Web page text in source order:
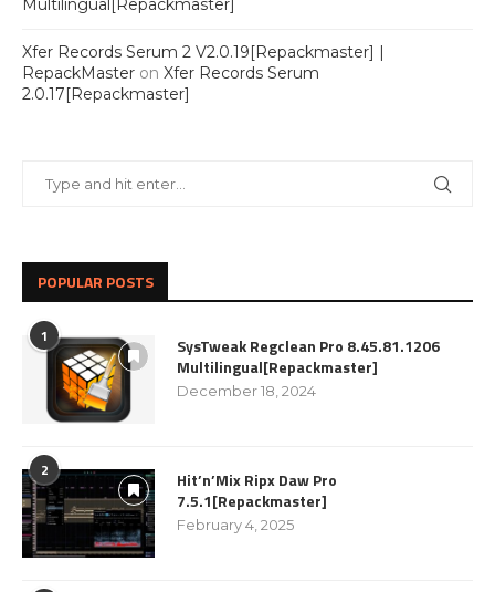
Multilingual[Repackmaster]
Xfer Records Serum 2 V2.0.19[Repackmaster] |
RepackMaster on Xfer Records Serum
2.0.17[Repackmaster]
POPULAR POSTS
1
SysTweak Regclean Pro 8.45.81.1206
Multilingual[Repackmaster]
December 18, 2024
2
Hit’n’Mix Ripx Daw Pro
7.5.1[Repackmaster]
February 4, 2025